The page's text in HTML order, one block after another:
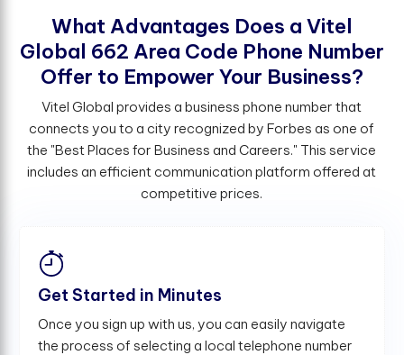
What Advantages Does a Vitel
Global 662 Area Code Phone Number
Ofer to Empower Your Business?
Vitel Global provides a business phone number that
connects you to a city recognized by Forbes as one of
the "Best Places for Business and Careers." This service
includes an efficient communication platform offered at
competitive prices.
Get Started in Minutes
Once you sign up with us, you can easily navigate
the process of selecting a local telephone number